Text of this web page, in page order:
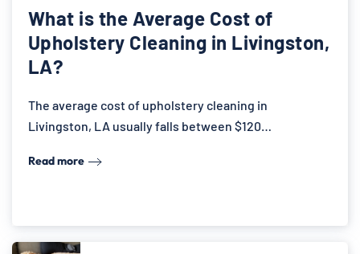
What is the Average Cost of
Upholstery Cleaning in Livingston,
LA?
The average cost of upholstery cleaning in
Livingston, LA usually falls between $120…
Read more